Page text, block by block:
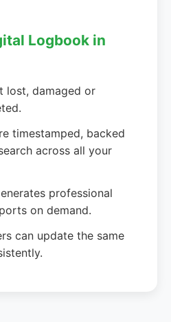
Logbook in
lost, damaged or
timestamped, backed
across all your
professional
on demand.
can update the same